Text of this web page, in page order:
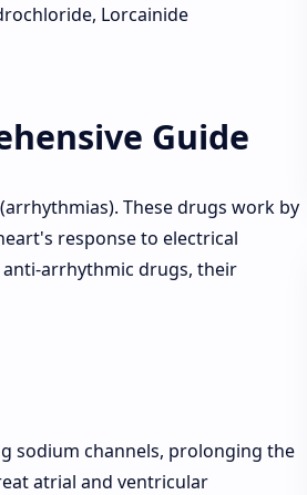
Lorcainide
Guide
These drugs work by
response to electrical
anti-arrhythmic drugs, their
sodium channels, prolonging the
atrial and ventricular